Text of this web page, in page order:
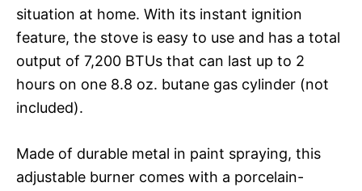
situation at home. With its instant ignition
feature, the stove is easy to use and has a total
output of 7,200 BTUs that can last up to 2
hours on one 8.8 oz. butane gas cylinder (not
included).
Made of durable metal in paint spraying, this
adjustable burner comes with a porcelain-